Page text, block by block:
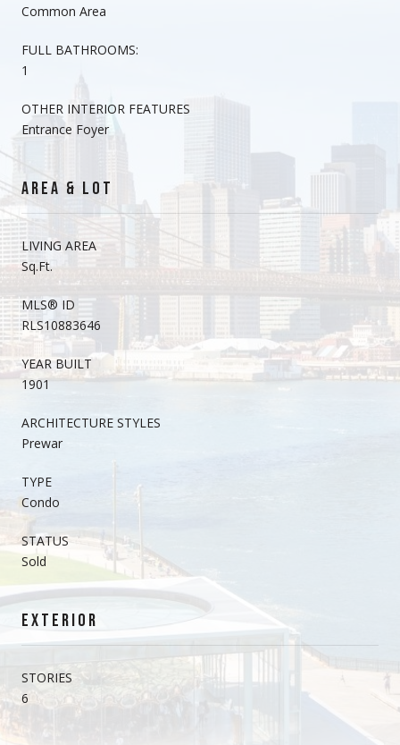
Common Area
FULL BATHROOMS:
1
OTHER INTERIOR FEATURES
Entrance Foyer
AREA & LOT
LIVING AREA
Sq.Ft.
MLS® ID
RLS10883646
YEAR BUILT
1901
ARCHITECTURE STYLES
Prewar
TYPE
Condo
STATUS
Sold
EXTERIOR
STORIES
6